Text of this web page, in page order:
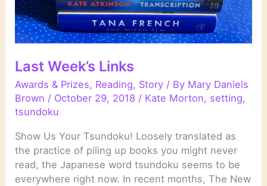
Last Week’s Links
Awards & Prizes, Reading, Story / By Mary Daniels
Brown / October 29, 2018 / Kate Morton, setting,
tsundoku
Show Us Your Tsundoku! Loosely translated as
the practice of piling up books you might never
read, the Japanese word tsundoku seems to be
everywhere right now. In recent months, The New